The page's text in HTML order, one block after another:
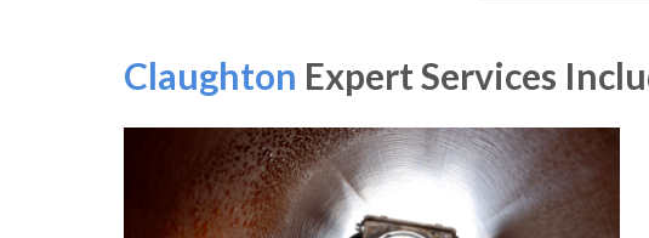
Claughton Expert Services